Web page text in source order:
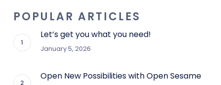
POPULAR ARTICLES
Let’s get you what you need!
January 5, 2026
Open New Possibilities with Open Sesame